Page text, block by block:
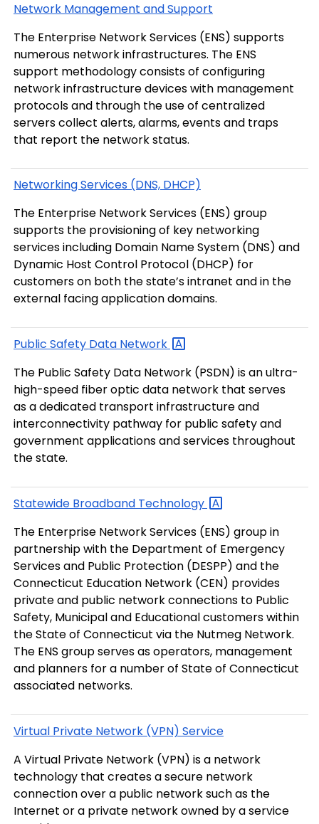
Network Management and Support
The Enterprise Network Services (ENS) supports
numerous network infrastructures. The ENS
support methodology consists of configuring
network infrastructure devices with management
protocols and through the use of centralized
servers collect alerts, alarms, events and traps
that report the network status.
Networking Services (DNS, DHCP)
The Enterprise Network Services (ENS) group
supports the provisioning of key networking
services including Domain Name System (DNS) and
Dynamic Host Control Protocol (DHCP) for
customers on both the state’s intranet and in the
external facing application domains.
Public Safety Data Network
The Public Safety Data Network (PSDN) is an ultra-
high-speed fiber optic data network that serves
as a dedicated transport infrastructure and
interconnectivity pathway for public safety and
government applications and services throughout
the state.
Statewide Broadband Technology
The Enterprise Network Services (ENS) group in
partnership with the Department of Emergency
Services and Public Protection (DESPP) and the
Connecticut Education Network (CEN) provides
private and public network connections to Public
Safety, Municipal and Educational customers within
the State of Connecticut via the Nutmeg Network.
The ENS group serves as operators, management
and planners for a number of State of Connecticut
associated networks.
Virtual Private Network (VPN) Service
A Virtual Private Network (VPN) is a network
technology that creates a secure network
connection over a public network such as the
Internet or a private network owned by a service